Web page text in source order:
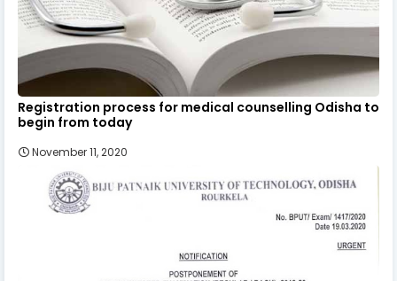
Registration process for medical counselling Odisha to
begin from today
November 11, 2020